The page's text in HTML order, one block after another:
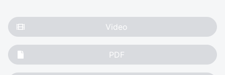
Video
PDF